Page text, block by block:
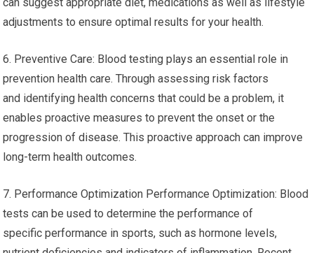
adjustments to ensure optimal results for your health.
6. Preventive Care: Blood testing plays an essential role in
prevention health care. Through assessing risk factors
and identifying health concerns that could be a problem, it
enables proactive measures to prevent the onset or the
progression of disease. This proactive approach can improve
long-term health outcomes.
7. Performance Optimization Performance Optimization: Blood
tests can be used to determine the performance of
specific performance in sports, such as hormone levels,